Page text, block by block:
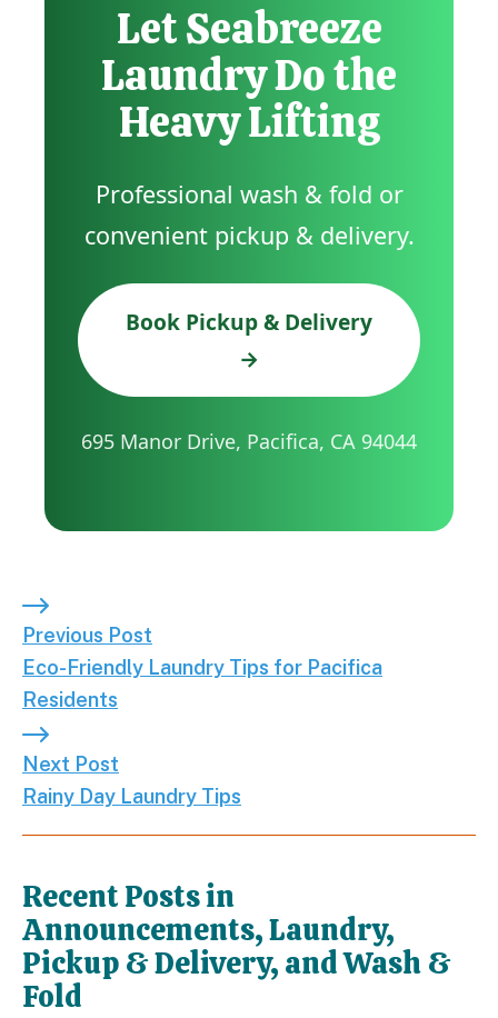
Let Seabreeze
Laundry Do the
Heavy Lifting
Professional wash & fold or
convenient pickup & delivery.
Book Pickup & Delivery
→
695 Manor Drive, Pacifica, CA 94044
Previous Post: Eco-Friendly Laundry Tips for
Previous Post
Eco-Friendly Laundry Tips for Pacifica
Residents
Next Post: Rainy Day Laundry Tips
Next Post
Rainy Day Laundry Tips
Recent Posts in
Announcements, Laundry,
Pickup & Delivery, and Wash &
Fold